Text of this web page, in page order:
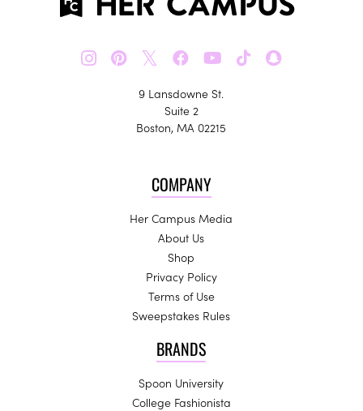
𝕏
9 Lansdowne St.
Suite 2
Boston, MA 02215
COMPANY
Her Campus Media
About Us
Shop
Privacy Policy
Terms of Use
Sweepstakes Rules
BRANDS
Spoon University
College Fashionista